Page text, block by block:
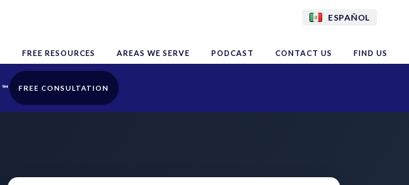
ESPAÑOL
FREE RESOURCES AREAS WE SERVE PODCAST CONTACT US FIND US
FREE CONSULTATION